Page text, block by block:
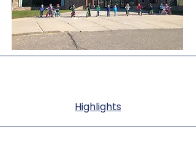
Highlights